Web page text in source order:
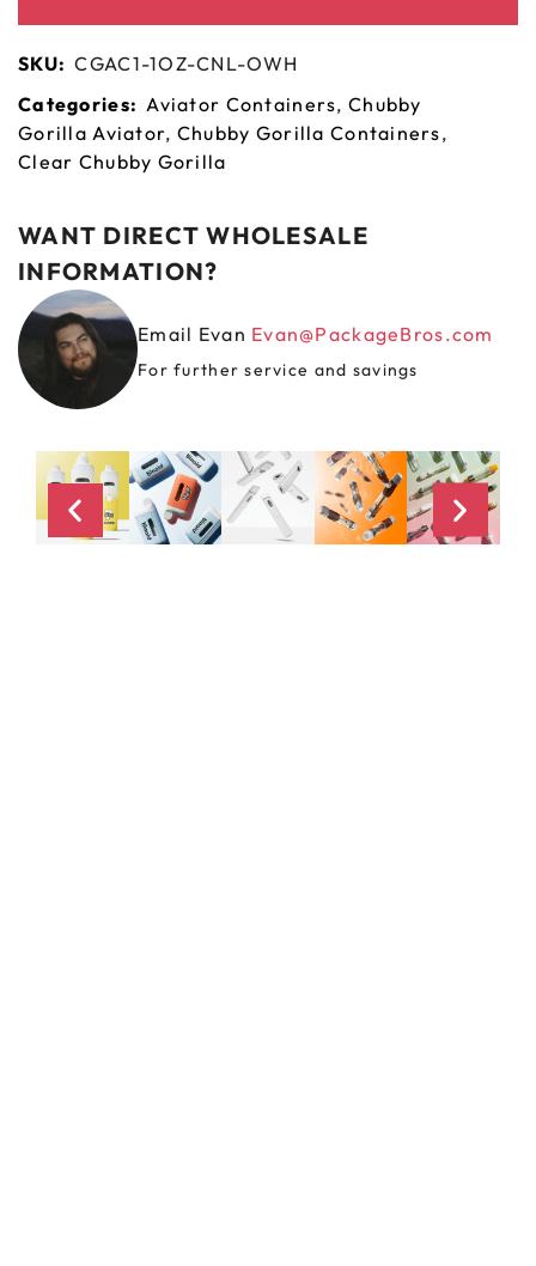
SKU: CGAC1-1OZ-CNL-OWH
Categories: Aviator Containers, Chubby
Gorilla Aviator, Chubby Gorilla Containers,
Clear Chubby Gorilla
WANT DIRECT WHOLESALE
INFORMATION?
Email Evan Evan@PackageBros.com
For further service and savings